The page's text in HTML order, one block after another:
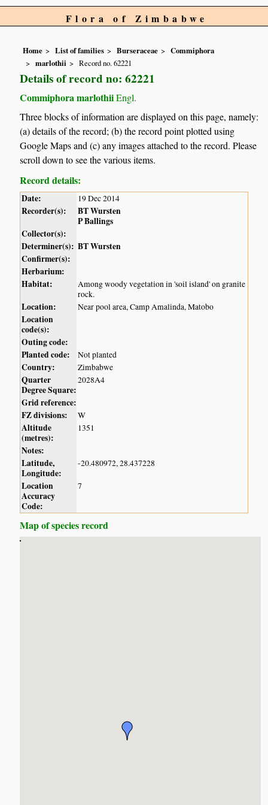
Flora of Zimbabwe
Home List of families Burseraceae
Commiphora
marlothii
Record no. 62221
Details of record no: 62221
Commiphora marlothiiEngl.
Three blocks of information are displayed on this page, namely:
(a) details of the record; (b) the record point plotted using
Google Maps and (c) any images attached to the record. Please
scroll down to see the various items.
Record details:
Date: 19 Dec 2014
Recorder(s):
BT Wursten
P Ballings
Collector(s):
Determiner(s): BT Wursten
Confirmer(s):
Herbarium:
Habitat:
Among woody vegetation in 'soil island' on granite
rock.
Location: Near pool area, Camp Amalinda, Matobo
Location
code(s):
Outing code:
Planted code:
Not planted
Country: Zimbabwe
Quarter
Degree Square:
2028A4
Grid reference:
FZ divisions:
W
Altitude
(metres):
1351
Notes:
Latitude,
Longitude:
-20.480972, 28.437228
Location
Accuracy
Code:
7
Map of species record